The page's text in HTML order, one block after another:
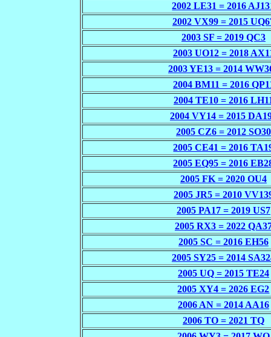
2002 LE31 = 2016
2002 VX99 = 2015
2003 SF = 2019 QC3
2003 UO12 = 2018
2003 YE13 = 2014
2004 BM11 = 2016
2004 TE10 = 2016
2004 VY14 = 2015
2005 CZ6 = 2012 SO30
2005 CE41 = 2016
2005 EQ95 = 2016
2005 FK = 2020 OU4
2005 JR5 = 2010
2005 PA17 = 2019 US7
2005 RX3 = 2022
2005 SC = 2016 EH56
2005 SY25 = 2014
2005 UQ = 2015 TE24
2005 XY4 = 2026 EG2
2006 AN = 2014 AA16
2006 TO = 2021 TQ